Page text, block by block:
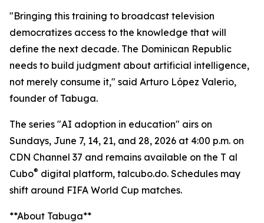
"Bringing this training to broadcast television
democratizes access to the knowledge that will
define the next decade. The Dominican Republic
needs to build judgment about artificial intelligence,
not merely consume it," said Arturo López Valerio,
founder of Tabuga.
The series "AI adoption in education" airs on
Sundays, June 7, 14, 21, and 28, 2026 at 4:00 p.m. on
CDN Channel 37 and remains available on the T al
Cubo® digital platform, talcubo.do. Schedules may
shift around FIFA World Cup matches.
**About Tabuga**